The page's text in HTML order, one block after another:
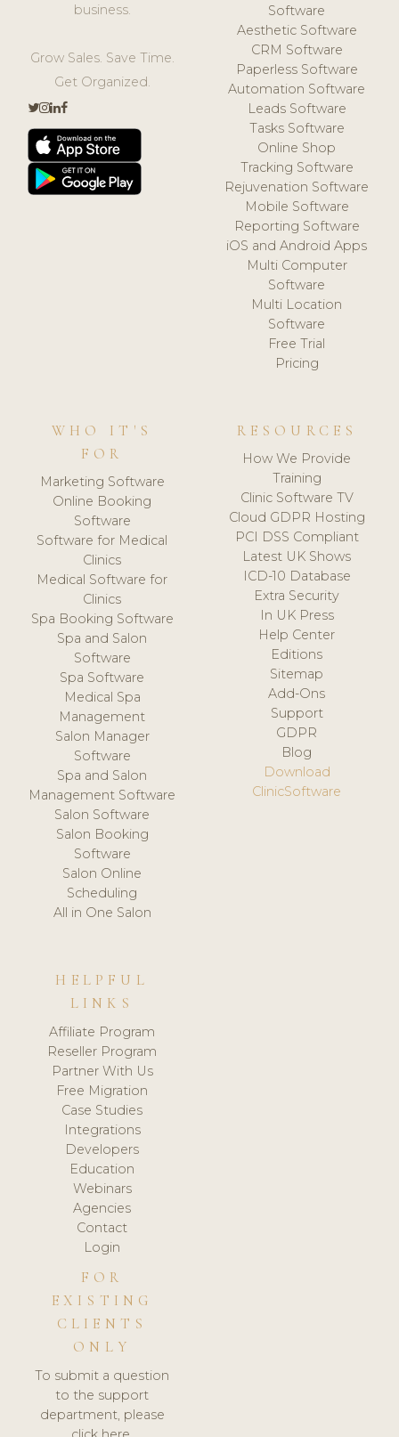
business.
Grow Sales. Save Time.
Get Organized.
Software
Aesthetic Software
CRM Software
Paperless Software
Automation Software
Leads Software
Tasks Software
Online Shop
Tracking Software
Rejuvenation Software
Mobile Software
Reporting Software
iOS and Android Apps
Multi Computer
Software
Multi Location
Software
Free Trial
Pricing
WHO IT'S
FOR
Marketing Software
Online Booking
Software
Software for Medical
Clinics
Medical Software for
Clinics
Spa Booking Software
Spa and Salon
Software
Spa Software
Medical Spa
Management
Salon Manager
Software
Spa and Salon
Management Software
Salon Software
Salon Booking
Software
Salon Online
Scheduling
All in One Salon
RESOURCES
How We Provide
Training
Clinic Software TV
Cloud GDPR Hosting
PCI DSS Compliant
Latest UK Shows
ICD-10 Database
Extra Security
In UK Press
Help Center
Editions
Sitemap
Add-Ons
Support
GDPR
Blog
Download
ClinicSoftware
HELPFUL
LINKS
Affiliate Program
Reseller Program
Partner With Us
Free Migration
Case Studies
Integrations
Developers
Education
Webinars
Agencies
Contact
Login
FOR
EXISTING
CLIENTS
ONLY
To submit a question
to the support
department, please